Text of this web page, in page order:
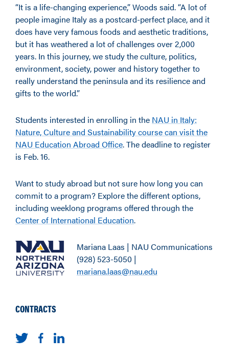
“It is a life-changing experience,” Woods said. “A lot of
people imagine Italy as a postcard-perfect place, and it
does have very famous foods and aesthetic traditions,
but it has weathered a lot of challenges over 2,000
years. In this journey, we study the culture, politics,
environment, society, power and history together to
really understand the peninsula and its resilience and
gifts to the world.”
Students interested in enrolling in the NAU in Italy:
Nature, Culture and Sustainability course can visit the
NAU Education Abroad Office. The deadline to register
is Feb. 16.
Want to study abroad but not sure how long you can
commit to a program? Explore the different options,
including weeklong programs offered through the
Center of International Education.
Mariana Laas | NAU Communications
(928) 523-5050 |
mariana.laas@nau.edu
CONTRACTS